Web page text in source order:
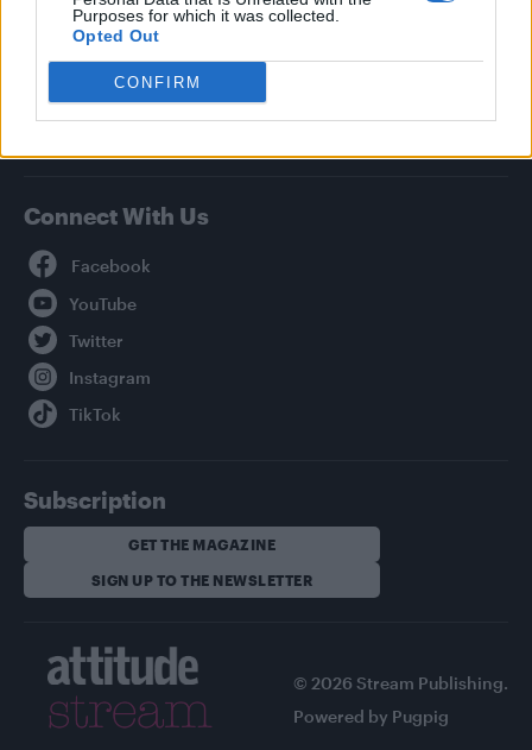
Purposes for which it was collected.
Opted Out
CONFIRM
Privacy Policy
About Attitude UK
Adjust Your Privacy Preferences
Connect With Us
Subscription
GET THE MAGAZINE
SIGN UP TO THE NEWSLETTER
© 2026 Stream Publishing.